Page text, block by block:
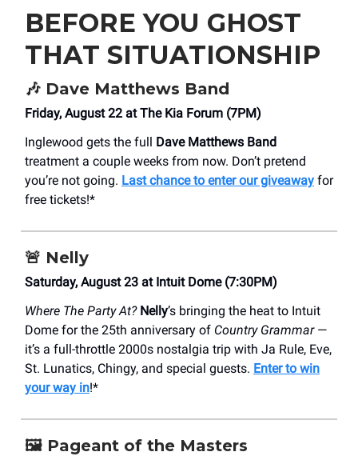
BEFORE YOU GHOST
THAT SITUATIONSHIP
🎶 Dave Matthews Band
Friday, August 22 at The Kia Forum (7PM)
Inglewood gets the full
Dave Matthews Band
treatment a couple weeks from now. Don’t pretend
you’re not going. Last chance to enter our giveaway for
free tickets!*
🚨 Nelly
Saturday, August 23 at Intuit Dome (7:30PM)
Where The Party At? Nelly’s bringing the heat to Intuit
Dome for the 25th anniversary of Country Grammar—
it’s a full-throttle 2000s nostalgia trip with Ja Rule, Eve,
St. Lunatics, Chingy, and special guests. Enter to win
your way in!*
🖼️ Pageant of the Masters